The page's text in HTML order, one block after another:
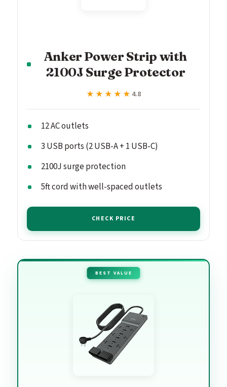
Anker Power Strip with
2100J Surge Protector
★★★★★
★★★★★ 4.8
12 AC outlets
3 USB ports (2 USB-A + 1 USB-C)
2100J surge protection
5ft cord with well-spaced outlets
CHECK PRICE
BEST VALUE